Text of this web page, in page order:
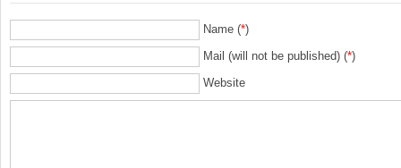
Name (*)
Mail (will not be published) (*)
Website